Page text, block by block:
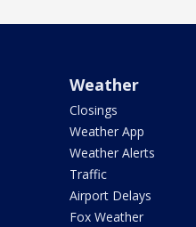
Weather
Closings
Weather App
Weather Alerts
Traffic
Airport Delays
Fox Weather